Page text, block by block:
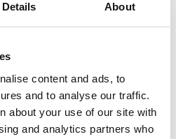
Details About
content and ads, to
and to analyse our traffic.
about your use of our site with
and analytics partners who
and ensure compliance
which often lack clarity
sandboxes are typically
that one regulatory
from scratch